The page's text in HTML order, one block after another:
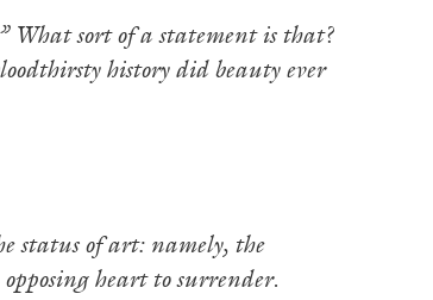
What sort of a statement is that?
history did beauty ever
status of art: namely, the
heart to surrender.